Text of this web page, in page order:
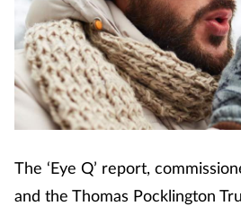
Cough & cold
Dementia
Diabetes
Digestive health
The ‘Eye Q’ report,
and the Thomas Pocklington